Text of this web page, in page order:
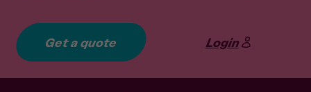
Get a quote Login